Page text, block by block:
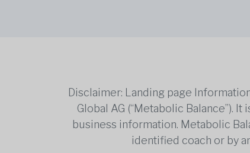
Disclaimer: Landing page
Global AG (“Metabolic Balance”).
business information. Metabolic
identified coach or by